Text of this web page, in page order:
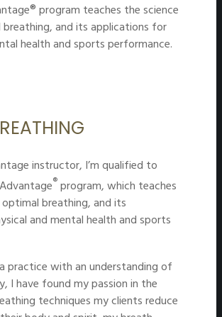
program teaches the science
and its applications for
health and sports performance.
instructor, I’m qualified to
®program, which teaches
breathing, and its
and mental health and sports
practice with an understanding of
I have found my passion in the
techniques my clients reduce